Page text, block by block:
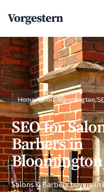
Vorgestern
Home/Illinois/Bloomington/
SEO for
Barbers in
Salons & Barbers buyers